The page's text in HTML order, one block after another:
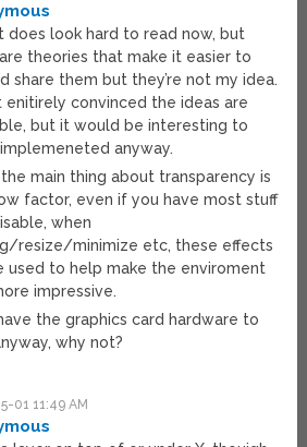
does look hard to read now, but
theories that make it easier to
share them but they’re not my idea.
enitirely convinced the ideas are
but it would be interesting to
anyway.
the main thing about transparency is
factor, even if you have most stuff
when
resize/minimize etc, these effects
used to help make the enviroment
impressive.
the graphics card hardware to
why not?
01 11:49 AM